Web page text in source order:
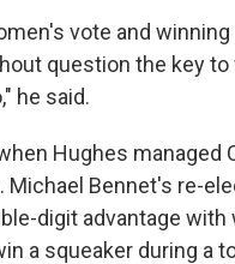
vote and winning
question the key to
he said.
Hughes managed
Michael Bennet's re-
digit advantage with
a squeaker during a